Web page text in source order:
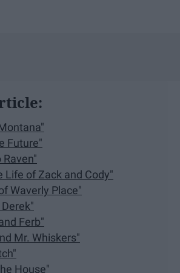
Future"
Raven"
Life of Zack and Cody"
Waverly Place"
Ferb"
Mr. Whiskers"
House"